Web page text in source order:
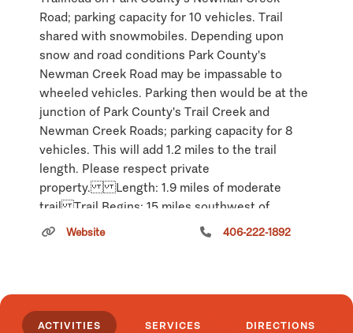
Road; parking capacity for 10 vehicles. Trail
shared with snowmobiles. Depending upon
snow and road conditions Park County's
Newman Creek Road may be impassable to
wheeled vehicles. Parking then would be at the
junction of Park County's Trail Creek and
Newman Creek Roads; parking capacity for 8
vehicles. This will add 1.2 miles to the trail
length. Please respect private
property. Length: 1.9 miles of moderate
trail Trail Begins: 15 miles southwest of
Livingston Trail Ends: Loop Area Map:
Website 406-222-1892
ACTIVITIES SERVICES DIRECTIONS